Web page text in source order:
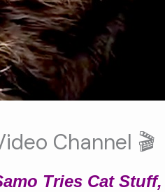
Channel 🎬
Tries Cat Stuff,